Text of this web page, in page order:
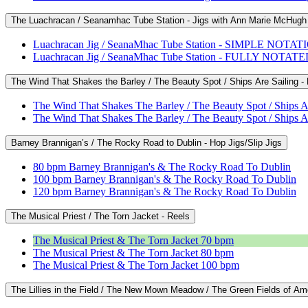
The Luachracan / Seanamhac Tube Station - Jigs with Ann Marie McHugh
Luachracan Jig / SeanaMhac Tube Station - SIMPLE
Luachracan Jig / SeanaMhac Tube Station - FULLY
The Wind That Shakes the Barley / The Beauty Spot / Ships Are Sailing -
The Wind That Shakes The Barley / The Beauty Spot /
The Wind That Shakes The Barley / The Beauty Spot /
Barney Brannigan’s / The Rocky Road to Dublin - Hop Jigs/Slip Jigs
80 bpm Barney Brannigan's & The Rocky Road To Dublin
100 bpm Barney Brannigan's & The Rocky Road To Dublin
120 bpm Barney Brannigan's & The Rocky Road To Dublin
The Musical Priest / The Torn Jacket - Reels
The Musical Priest & The Torn Jacket 70 bpm
The Musical Priest & The Torn Jacket 80 bpm
The Musical Priest & The Torn Jacket 100 bpm
The Lillies in the Field / The New Mown Meadow / The Green Fields of